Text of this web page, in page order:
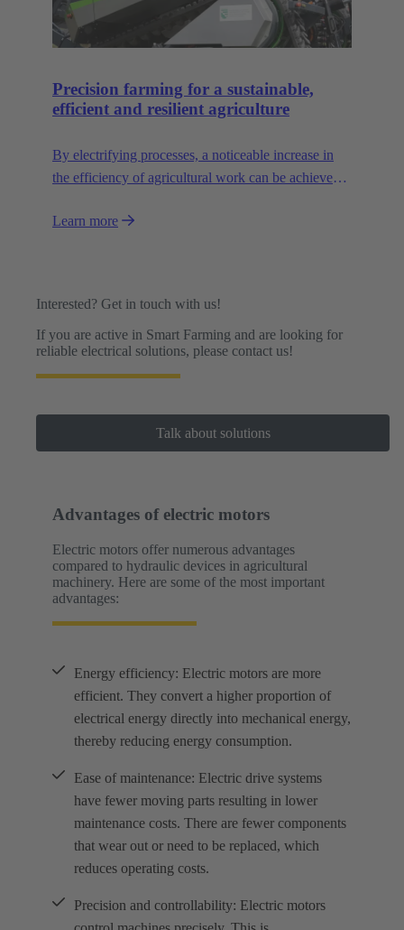
Precision farming for a sustainable,
efficient and resilient agriculture
By electrifying processes, a noticeable increase in
the efficiency of agricultural work can be achieved.
for this sustainable approach.
Learn more
Interested? Get in touch with us!
If you are active in Smart Farming and are looking for
reliable electrical solutions, please contact us!
Talk about solutions
Advantages of electric motors
Electric motors offer numerous advantages
compared to hydraulic devices in agricultural
machinery. Here are some of the most important
advantages:
Energy efficiency: Electric motors are more
efficient. They convert a higher proportion of
electrical energy directly into mechanical energy,
thereby reducing energy consumption.
Ease of maintenance: Electric drive systems
have fewer moving parts resulting in lower
maintenance costs. There are fewer components
that wear out or need to be replaced, which
reduces operating costs.
Precision and controllability: Electric motors